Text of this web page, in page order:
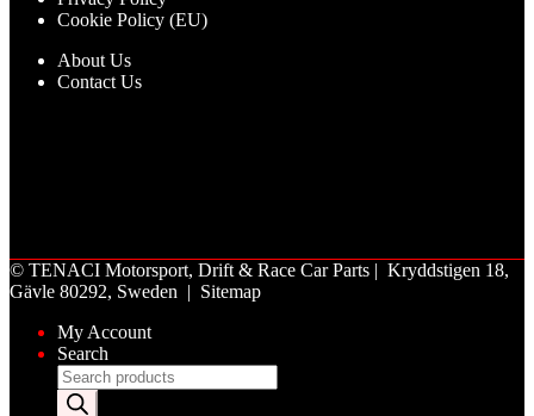
Cookie Policy (EU)
About Us
Contact Us
© TENACI Motorsport, Drift & Race Car Parts | Kryddstigen 18,
Gävle 80292, Sweden | Sitemap
My Account
Search
Products
search